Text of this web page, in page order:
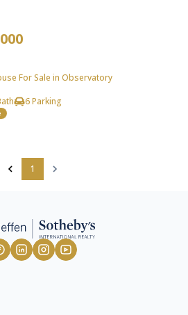
For Sale in Observatory
6 Parking
1